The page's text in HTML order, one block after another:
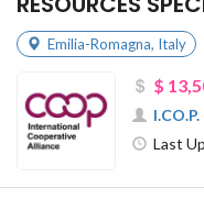
Emilia-Romagna, Italy
$
Last